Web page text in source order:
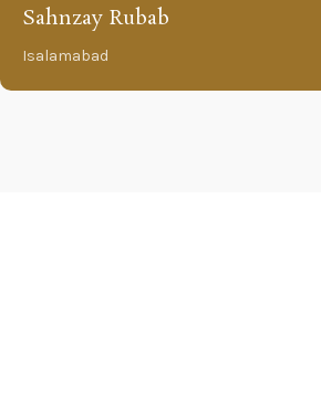
Sahnzay Rubab
Isalamabad